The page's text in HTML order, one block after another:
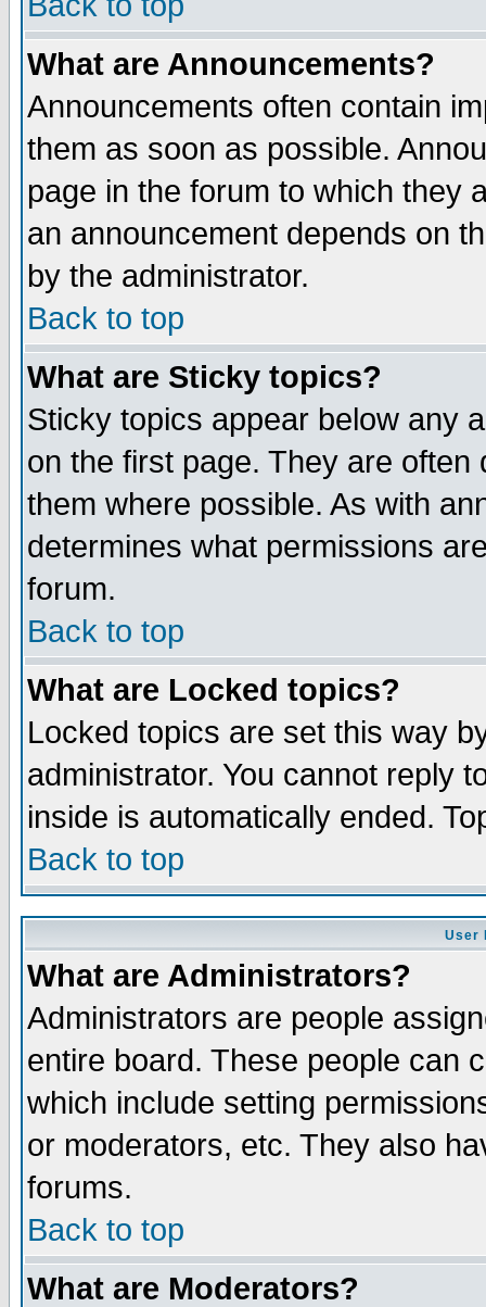
What are Announcements?
Announcements often contain
them as soon as possible.
page in the forum to which they
an announcement depends on
by the administrator.
Back to top
What are Sticky topics?
Sticky topics appear below any
on the first page. They are
them where possible. As with
determines what permissions
forum.
Back to top
What are Locked topics?
Locked topics are set this way
administrator. You cannot reply
inside is automatically ended.
Back to top
User
What are Administrators?
Administrators are people
entire board. These people can
which include setting
or moderators, etc. They also
forums.
Back to top
What are Moderators?